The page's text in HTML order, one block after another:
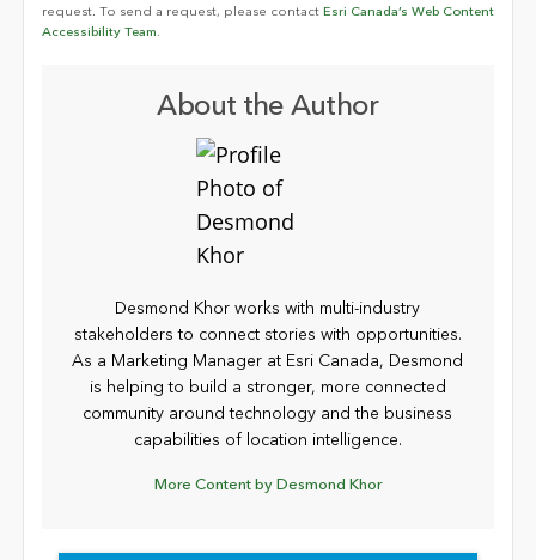
request. To send a request, please contactEsri Canada’s Web Content
Accessibility Team.
About the Author
Desmond Khor works with multi-industry
stakeholders to connect stories with opportunities.
As a Marketing Manager at Esri Canada, Desmond
is helping to build a stronger, more connected
community around technology and the business
capabilities of location intelligence.
More Content by Desmond Khor